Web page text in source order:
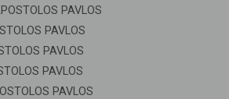
PAVLOS
PAVLOS
PAVLOS
PAVLOS
PAVLOS